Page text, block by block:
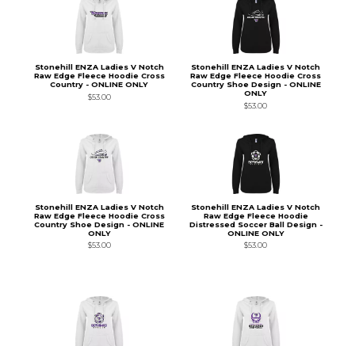
Stonehill ENZA Ladies V Notch
Raw Edge Fleece Hoodie Cross
Country - ONLINE ONLY
$53.00
Stonehill ENZA Ladies V Notch
Raw Edge Fleece Hoodie Cross
Country Shoe Design - ONLINE
ONLY
$53.00
Stonehill ENZA Ladies V Notch
Raw Edge Fleece Hoodie Cross
Country Shoe Design - ONLINE
ONLY
$53.00
Stonehill ENZA Ladies V Notch
Raw Edge Fleece Hoodie
Distressed Soccer Ball Design -
ONLINE ONLY
$53.00